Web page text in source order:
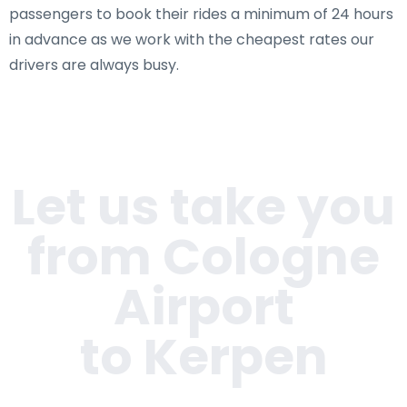
passengers to book their rides a minimum of 24 hours
in advance as we work with the cheapest rates our
drivers are always busy.